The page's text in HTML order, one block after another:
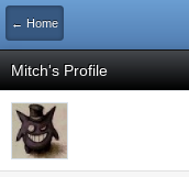
← Home
Mitch's Profile